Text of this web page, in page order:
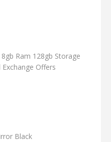
Ram 128gb Storage
Offers
Black